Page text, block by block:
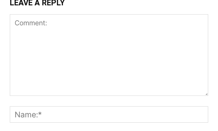
LEAVE A REPLY